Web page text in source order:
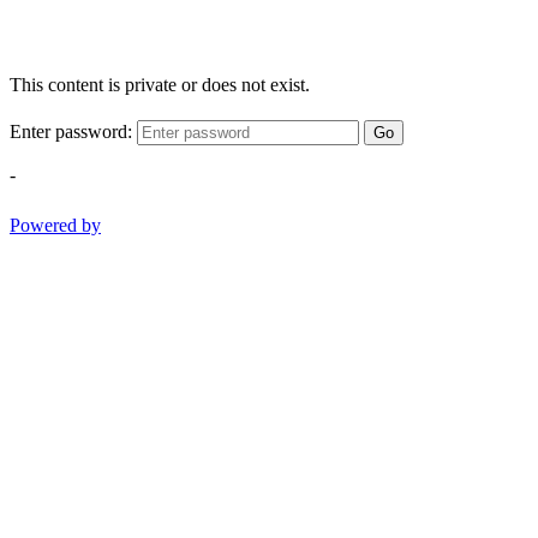
This content is private or does not exist.
Enter password: Go
-
Powered by